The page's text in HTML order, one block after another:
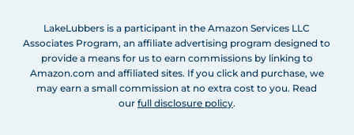
LakeLubbers is a participant in the Amazon Services LLC
Associates Program, an affiliate advertising program designed to
provide a means for us to earn commissions by linking to
Amazon.com and affiliated sites. If you click and purchase, we
may earn a small commission at no extra cost to you. Read
our full disclosure policy.